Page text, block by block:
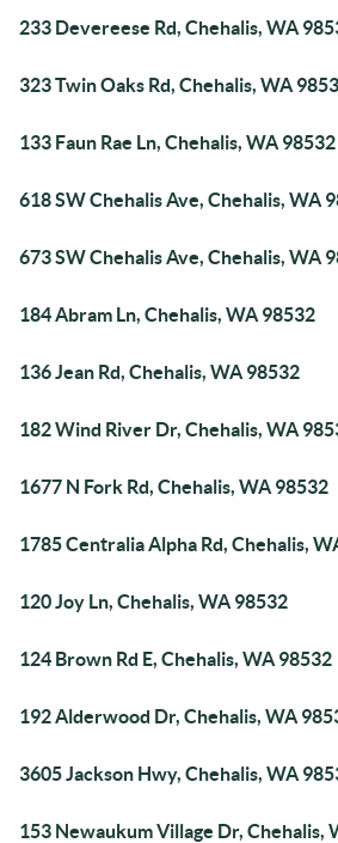
233 Devereese Rd, Chehalis, WA
323 Twin Oaks Rd, Chehalis, WA
133 Faun Rae Ln, Chehalis, WA 98532
618 SW Chehalis Ave, Chehalis, WA
673 SW Chehalis Ave, Chehalis, WA
184 Abram Ln, Chehalis, WA 98532
136 Jean Rd, Chehalis, WA 98532
182 Wind River Dr, Chehalis, WA
1677 N Fork Rd, Chehalis, WA 98532
1785 Centralia Alpha Rd, Chehalis,
120 Joy Ln, Chehalis, WA 98532
124 Brown Rd E, Chehalis, WA 98532
192 Alderwood Dr, Chehalis, WA
3605 Jackson Hwy, Chehalis, WA
153 Newaukum Village Dr, Chehalis,